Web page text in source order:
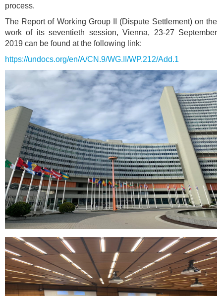
process.
The Report of Working Group II (Dispute Settlement) on the
work of its seventieth session, Vienna, 23-27 September
2019 can be found at the following link:
https://undocs.org/en/A/CN.9/WG.II/WP.212/Add.1